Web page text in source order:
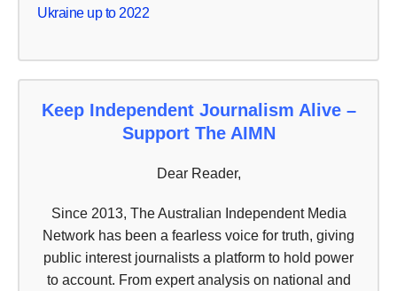
Ukraine up to 2022
Keep Independent Journalism Alive –
Support The AIMN
Dear Reader,
Since 2013, The Australian Independent Media
Network has been a fearless voice for truth, giving
public interest journalists a platform to hold power
to account. From expert analysis on national and